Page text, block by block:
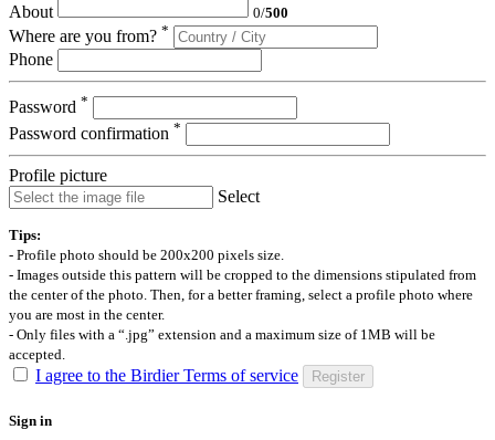
About 0/500
Where are you from? *
Phone
Password *
Password confirmation *
Profile picture
Select
Tips:
- Profile photo should be 200x200 pixels size.
- Images outside this pattern will be cropped to the dimensions stipulated from
the center of the photo. Then, for a better framing, select a profile photo where
you are most in the center.
- Only files with a “.jpg” extension and a maximum size of 1MB will be
accepted.
I agree to the Birdier Terms of service Register
Sign in